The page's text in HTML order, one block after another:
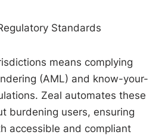
Standards
means complying
(AML) and know-your-
Zeal automates these
burdening users, ensuring
accessible and compliant